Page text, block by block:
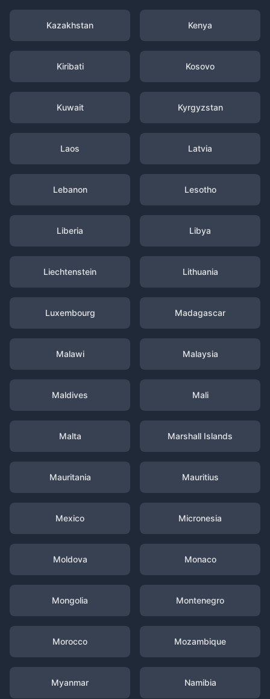
Kazakhstan Kenya
Kiribati Kosovo
Kuwait Kyrgyzstan
Laos Latvia
Lebanon Lesotho
Liberia Libya
Liechtenstein Lithuania
Luxembourg Madagascar
Malawi Malaysia
Maldives Mali
Malta Marshall Islands
Mauritania Mauritius
Mexico Micronesia
Moldova Monaco
Mongolia Montenegro
Morocco Mozambique
Myanmar Namibia